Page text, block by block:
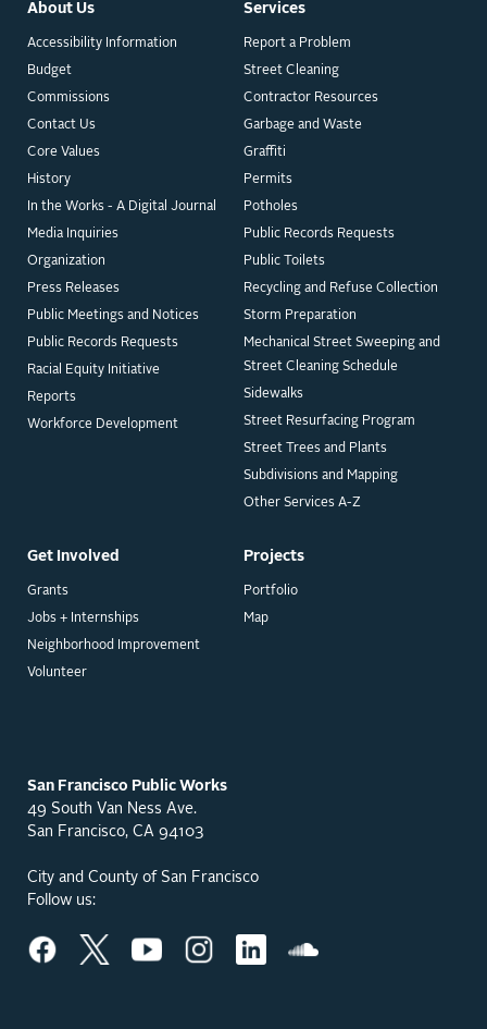
About Us
Accessibility Information
Budget
Commissions
Contact Us
Core Values
History
In the Works - A Digital Journal
Media Inquiries
Organization
Press Releases
Public Meetings and Notices
Public Records Requests
Racial Equity Initiative
Reports
Workforce Development
Get Involved
Grants
Jobs + Internships
Neighborhood Improvement
Volunteer
Projects
Portfolio
Map
Services
Report a Problem
Street Cleaning
Contractor Resources
Garbage and Waste
Graffiti
Permits
Potholes
Public Records Requests
Public Toilets
Recycling and Refuse Collection
Storm Preparation
Mechanical Street Sweeping and
Street Cleaning Schedule
Sidewalks
Street Resurfacing Program
Street Trees and Plants
Subdivisions and Mapping
Other Services A-Z
San Francisco Public Works
49 South Van Ness Ave.
San Francisco, CA 94103
City and County of San Francisco
Follow us: